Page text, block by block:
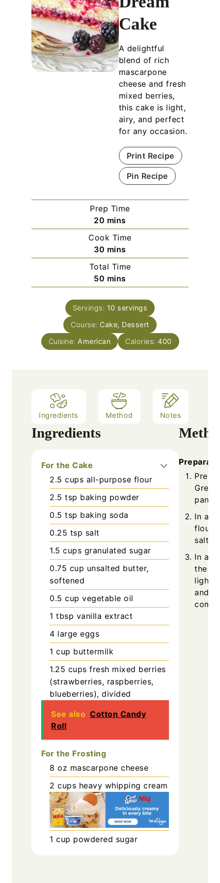
Cake
A delightful
blend of rich
mascarpone
cheese and fresh
mixed berries,
this cake is light,
airy, and perfect
for any occasion.
Print Recipe
Pin Recipe
Prep Time
20 m
i
n
u
t
e
s
mins
Cook Time
30 m
i
n
u
e
mins
Total Time
50 m
i
n
u
t
s
mins
Servings: 10 servings
Course: Cake, Dessert
Cuisine: American Calories: 400
Ingredients Method Notes
Ingredients
For the Cake
2.5 cups all-purpose flour
2.5 tsp baking powder
0.5 tsp baking soda
0.25 tsp salt
1.5 cups granulated sugar
0.75 cup unsalted butter,
softened
0.5 cup vegetable oil
1 tbsp vanilla extract
4 large eggs
1 cup buttermilk
1.25 cups fresh mixed berries
(strawberries, raspberries,
blueberries), divided
See also Cotton Candy
Roll
For the Frosting
8 oz mascarpone cheese
2 cups heavy whipping cream
1 cup powdered sugar
pans
In a
flour,
salt.
In a
the
light
and